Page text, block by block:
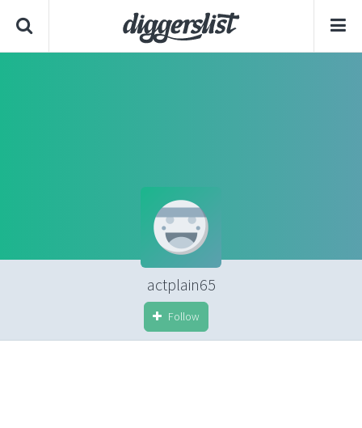
actplain65
Follow